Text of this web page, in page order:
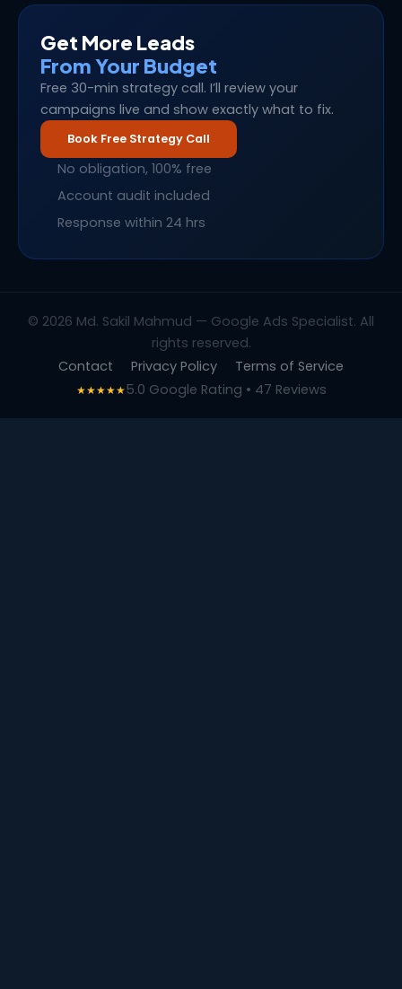
Get More Leads
From Your Budget
Free 30-min strategy call. I’ll review your
campaigns live and show exactly what to fix.
Book Free Strategy Call
No obligation, 100% free
Account audit included
Response within 24 hrs
© 2026 Md. Sakil Mahmud — Google Ads Specialist. All
rights reserved.
Contact
Privacy Policy Terms of Service
★★★★★5.0 Google Rating • 47 Reviews